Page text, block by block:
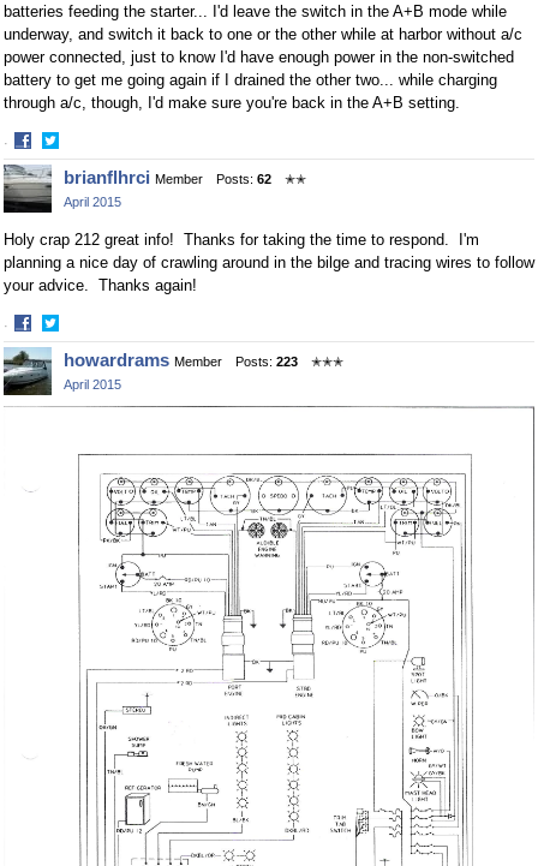
batteries feeding the starter... I'd leave the switch in the A+B mode while
underway, and switch it back to one or the other while at harbor without a/c
power connected, just to know I'd have enough power in the non-switched
battery to get me going again if I drained the other two... while charging
through a/c, though, I'd make sure you're back in the A+B setting.
·
Share
on
Facebook
Share
on
Twitter
brianflhrci Member Posts: 62
✭✭
April 2015
Holy crap 212 great info! Thanks for taking the time to respond. I'm
planning a nice day of crawling around in the bilge and tracing wires to follow
your advice. Thanks again!
·
Share
on
Facebook
Share
on
Twitter
howardrams Member Posts: 223
✭✭✭
April 2015